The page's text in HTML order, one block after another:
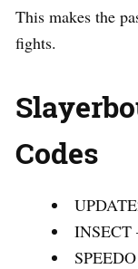
This makes the
fights.
Codes
INSECT